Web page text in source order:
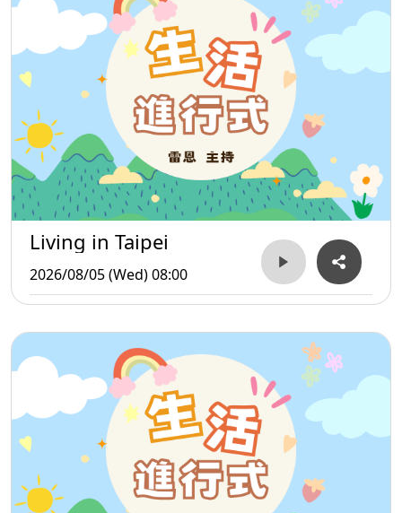
Living in Taipei
2026/08/05 (Wed) 08:00